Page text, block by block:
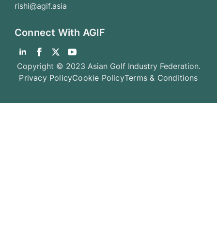
rishi@agif.asia
Connect With AGIF
Copyright © 2023 Asian Golf Industry Federation.
Privacy PolicyCookie PolicyTerms & Conditions